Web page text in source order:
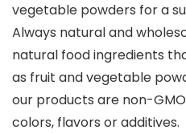
vegetable powders for a
Always natural and
natural food ingredients
as fruit and vegetable
our products are non-
colors, flavors or additives.